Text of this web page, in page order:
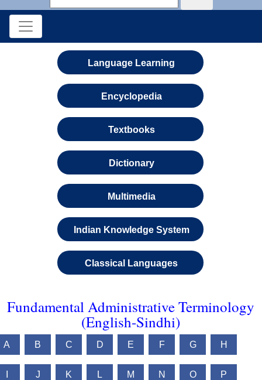
Language Learning
Encyclopedia
Textbooks
Dictionary
Multimedia
Indian Knowledge System
Classical Languages
Fundamental Administrative Terminology
(English-Sindhi)
A B C D E F G H
J K L M N O P